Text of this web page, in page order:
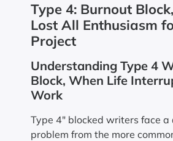
Type 4: Burnout
Lost All Enthusiasm
Project
Understanding Type 4
Block, When Life
Work
Type 4″ blocked writers face
problem from the more